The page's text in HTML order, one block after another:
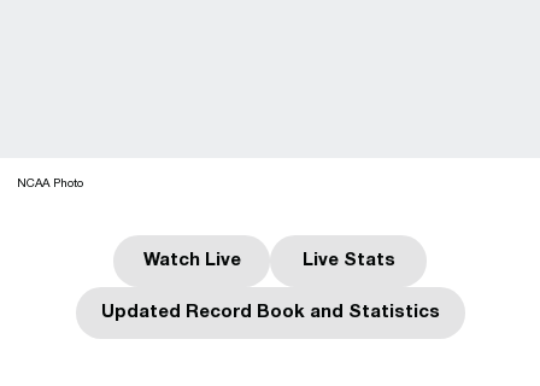
NCAA Photo
Watch LiveOpens in a new window
Live Stats
Opens in a new
Updated Record Book and Statistics
Opens in a new window